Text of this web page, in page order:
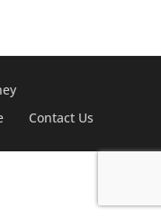
Contact Us